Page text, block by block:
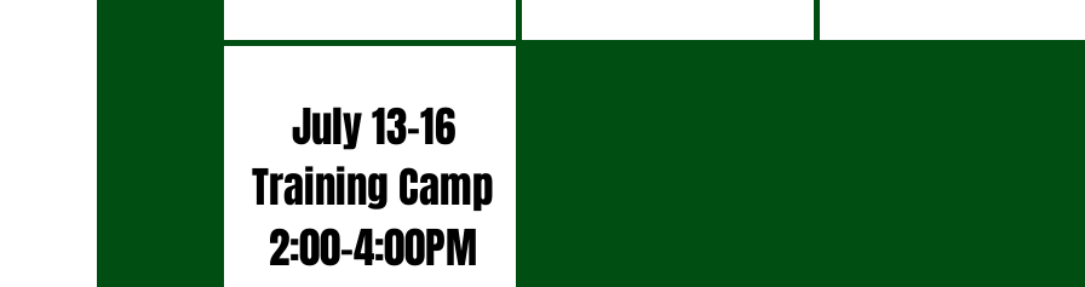
July 13-16
Training Camp
2:00-4:00PM